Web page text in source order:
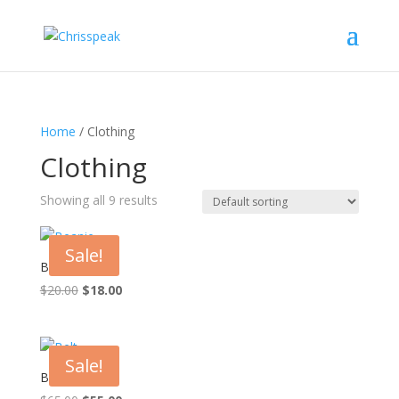
Home / Clothing
Clothing
Showing all 9 results
Sale!
Beanie
$20.00 Original
$20.00.
$18.00Current
Sale!
Belt